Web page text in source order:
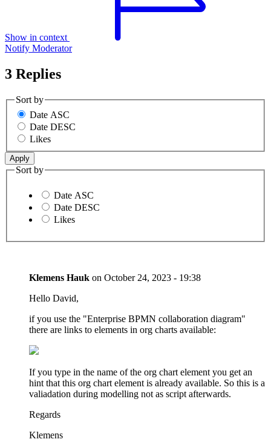
Show in context
Notify Moderator
3 Replies
Sort by
Date ASC
Date DESC
Likes
Sort by
Date ASC
Date DESC
Likes
Klemens Hauk on October 24, 2023 - 19:38
Hello David,
if you use the "Enterprise BPMN collaboration diagram"
there are links to elements in org charts available:
If you type in the name of the org chart element you get an
hint that this org chart element is already available. So this is a
valiadation during modelling not as script afterwards.
Regards
Klemens